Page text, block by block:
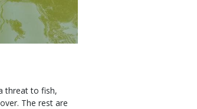
threat to fish,
The rest are